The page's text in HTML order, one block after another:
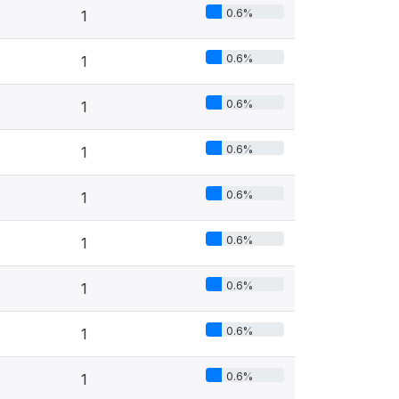
1 0.6%
1 0.6%
1 0.6%
1 0.6%
1 0.6%
1 0.6%
1 0.6%
1 0.6%
1 0.6%